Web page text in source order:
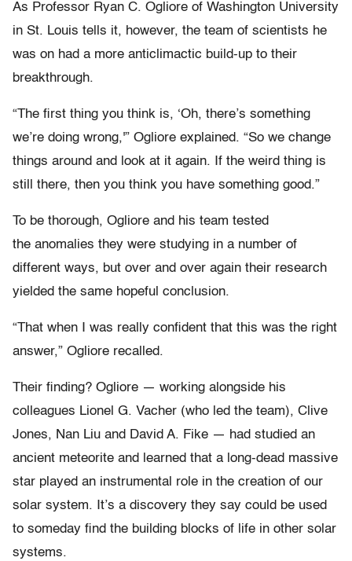
As Professor Ryan C. Ogliore of Washington University
in St. Louis tells it, however, the team of scientists he
was on had a more anticlimactic build-up to their
breakthrough.
“The first thing you think is, ‘Oh, there’s something
we’re doing wrong,'” Ogliore explained. “So we change
things around and look at it again. If the weird thing is
still there, then you think you have something good.”
To be thorough, Ogliore and his team tested
the anomalies they were studying in a number of
different ways, but over and over again their research
yielded the same hopeful conclusion.
“That when I was really confident that this was the right
answer,” Ogliore recalled.
Their finding? Ogliore — working alongside his
colleagues Lionel G. Vacher (who led the team), Clive
Jones, Nan Liu and David A. Fike — had studied an
ancient meteorite and learned that a long-dead massive
star played an instrumental role in the creation of our
solar system. It’s a discovery they say could be used
to someday find the building blocks of life in other solar
systems.